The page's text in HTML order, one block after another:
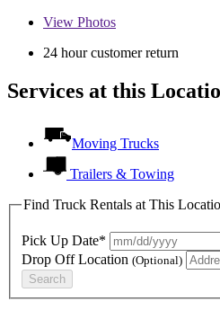
View Photos
24 hour customer return
Services at this
Moving Trucks
Trailers & Towing
Find Truck Rentals at This
Pick Up Date*
Drop Off Location (Optional)
Search